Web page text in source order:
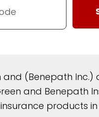
and (Benepath
and Benepath
products in